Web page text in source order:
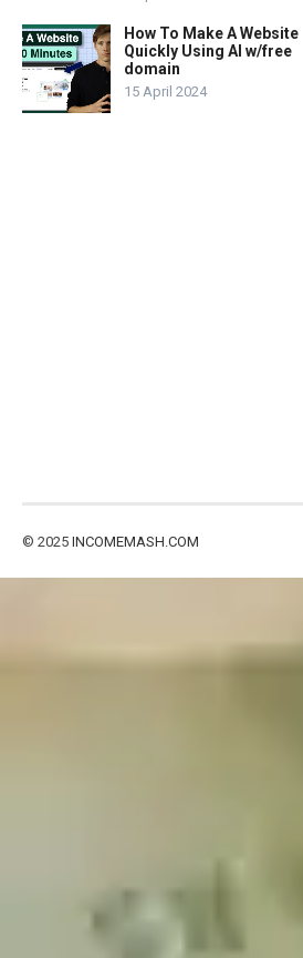
How To Make A Website
Quickly Using AI w/free
domain
15 April 2024
© 2025 INCOMEMASH.COM